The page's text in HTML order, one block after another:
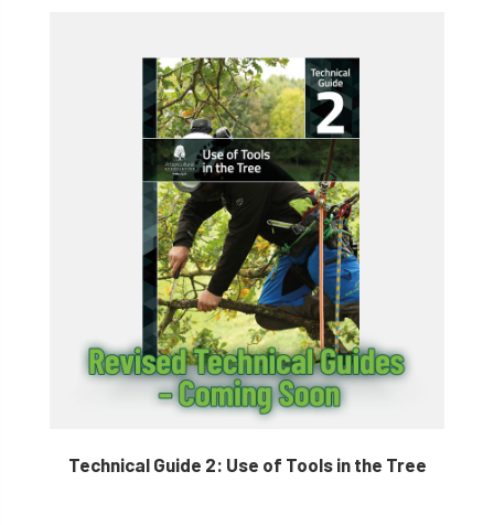
Technical Guide 2: Use of Tools in the Tree